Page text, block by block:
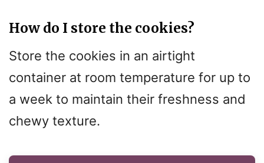
How do I store the cookies?
Store the cookies in an airtight
container at room temperature for up to
a week to maintain their freshness and
chewy texture.